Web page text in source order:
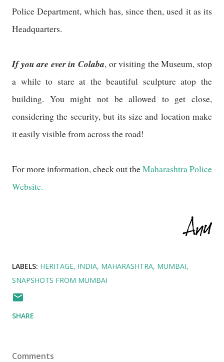
Police Department, which has, since then, used it as its
Headquarters.
If you are ever in Colaba, or visiting the Museum, stop
a while to stare at the beautiful sculpture atop the
building. You might not be allowed to get close,
considering the security, but its size and location make
it easily visible from across the road!
For more information, check out theMaharashtra Police
Website.
LABELS: HERITAGE INDIA MAHARASHTRA MUMBAI
SNAPSHOTS FROM MUMBAI
SHARE
Comments